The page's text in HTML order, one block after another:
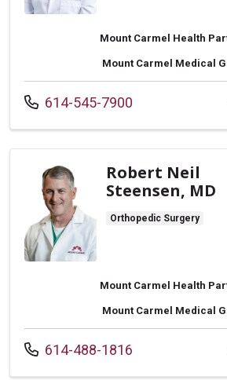
Mount Carmel Health
Mount Carmel Medical
Call us at
614-545-7900
Robert Neil
Steensen, MD
Orthopedic Surgery
Mount Carmel Health
Mount Carmel Medical
Call us at
614-488-1816